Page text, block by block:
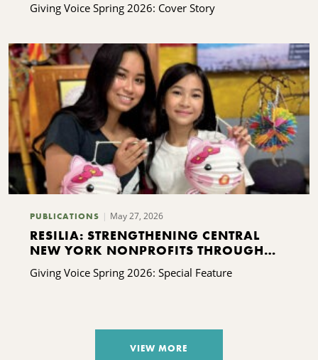
Giving Voice Spring 2026: Cover Story
PUBLICATIONS May 27, 2026
RESILIA: STRENGTHENING CENTRAL
NEW YORK NONPROFITS THROUGH
FREE CAPACITY-BUILDING SUPPORT
Giving Voice Spring 2026: Special Feature
VIEW MORE